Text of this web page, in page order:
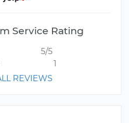
Service Rating
5/5
1
REVIEWS